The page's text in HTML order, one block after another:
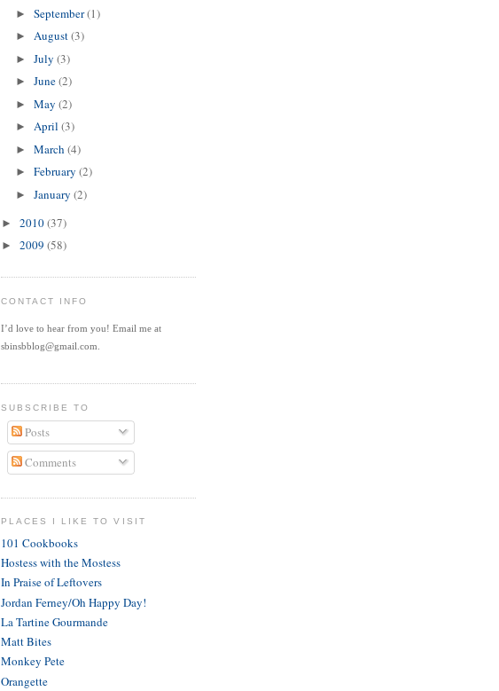
► September(1)
► August(3)
► July (3)
► June(2)
► May (2)
► April (3)
► March (4)
► February (2)
► January (2)
► 2010(37)
► 2009 (58)
CONTACT INFO
I’d love to hear from you! Email me at
sbinsbblog@gmail.com.
SUBSCRIBE TO
Posts
Comments
PLACES I LIKE TO VISIT
101 Cookbooks
Hostess with the Mostess
In Praise of Leftovers
Jordan Ferney/Oh Happy Day!
La Tartine Gourmande
Matt Bites
Monkey Pete
Orangette